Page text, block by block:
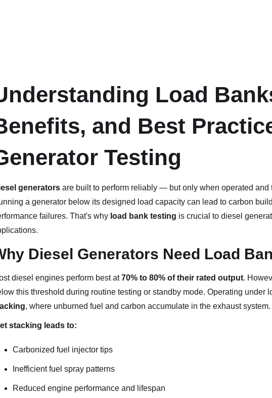
Load
and Best
Testing
generatorsare built to perform reliably — but only when operated and
a generator below its designed load capacity can lead to carbon
failures. That's why load bank testing is crucial to diesel
Diesel Generators Need Load
diesel engines perform best at70% to 80% of their rated output.
this threshold during routine testing or standby mode. Operating under
, where unburned fuel and carbon accumulate in the exhaust system.
stacking leads to:
Carbonized fuel injector tips
Inefficient fuel spray patterns
Reduced engine performance and lifespan